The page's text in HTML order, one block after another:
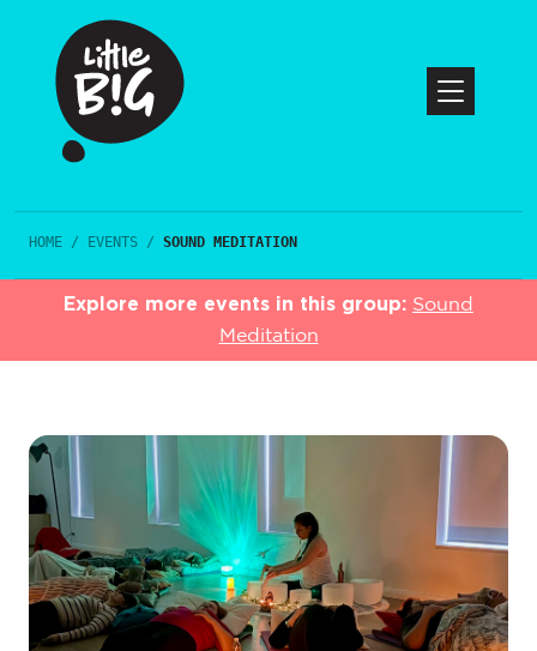
HOME / EVENTS / SOUND MEDITATION
Explore more events in this group: Sound
Meditation